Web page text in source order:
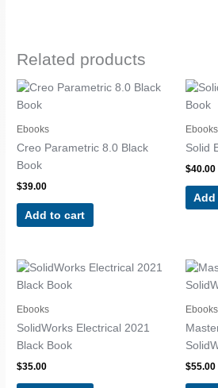
Related products
Ebooks
Creo Parametric 8.0 Black
Book
$39.00
Add to cart
Ebooks
Solid
$40.00
Add
Ebooks
SolidWorks Electrical 2021
Black Book
$35.00
Ebooks
$55.00